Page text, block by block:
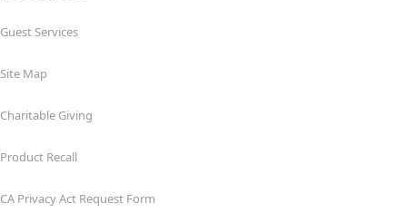
Guest Services
Site Map
Charitable Giving
Product Recall
CA Privacy Act Request Form